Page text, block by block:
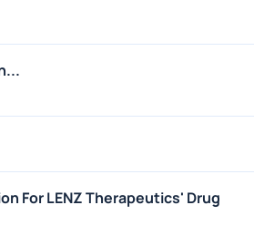
For LENZ Therapeutics' Drug